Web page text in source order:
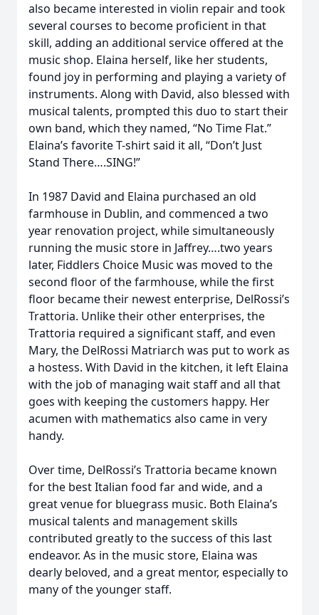
also became interested in violin repair and took
several courses to become proficient in that
skill, adding an additional service offered at the
music shop. Elaina herself, like her students,
found joy in performing and playing a variety of
instruments. Along with David, also blessed with
musical talents, prompted this duo to start their
own band, which they named, “No Time Flat.”
Elaina’s favorite T-shirt said it all, “Don’t Just
Stand There….SING!”
In 1987 David and Elaina purchased an old
farmhouse in Dublin, and commenced a two
year renovation project, while simultaneously
running the music store in Jaffrey….two years
later, Fiddlers Choice Music was moved to the
second floor of the farmhouse, while the first
floor became their newest enterprise, DelRossi’s
Trattoria. Unlike their other enterprises, the
Trattoria required a significant staff, and even
Mary, the DelRossi Matriarch was put to work as
a hostess. With David in the kitchen, it left Elaina
with the job of managing wait staff and all that
goes with keeping the customers happy. Her
acumen with mathematics also came in very
handy.
Over time, DelRossi’s Trattoria became known
for the best Italian food far and wide, and a
great venue for bluegrass music. Both Elaina’s
musical talents and management skills
contributed greatly to the success of this last
endeavor. As in the music store, Elaina was
dearly beloved, and a great mentor, especially to
many of the younger staff.